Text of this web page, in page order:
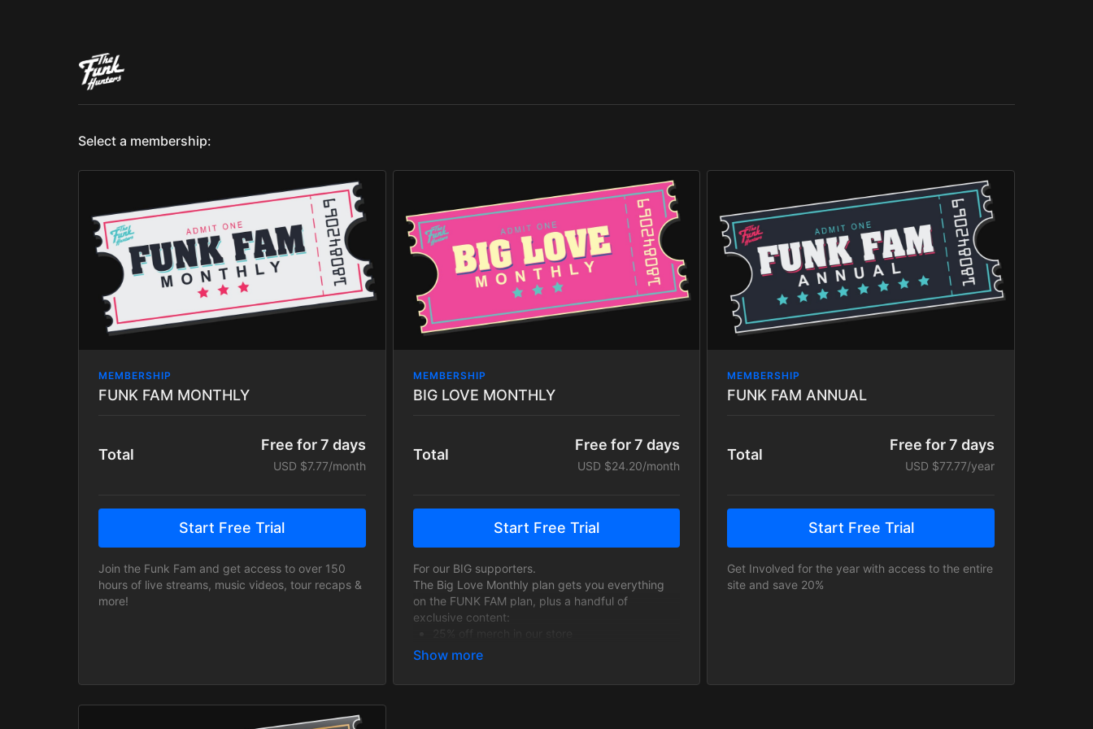
Select a membership:
MEMBERSHIP
FUNK FAM MONTHLY
Total
Free for 7 days
USD $7.77/month
Start Free Trial
Join the Funk Fam and get access to over 150
hours of live streams, music videos, tour recaps &
more!
MEMBERSHIP
BIG LOVE MONTHLY
Total
Free for 7 days
USD $24.20/month
Start Free Trial
For our BIG supporters.
The Big Love Monthly plan gets you everything
on the FUNK FAM plan, plus a handful of
exclusive content:
Exclusive content including In platform BIG
Love tier subscribers, schedules TBA.
MEMBERSHIP
FUNK FAM ANNUAL
Total
Free for 7 days
USD $77.77/year
Start Free Trial
Get Involved for the year with access to the entire
site and save 20%